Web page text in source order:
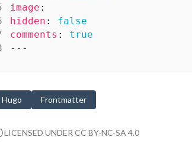
image :
hidden :
false
comments :
true
---
Hugo Frontmatter
LICENSED UNDER CC BY-NC-SA 4.0